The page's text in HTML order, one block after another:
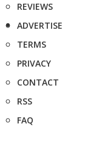
REVIEWS
ADVERTISE
TERMS
PRIVACY
CONTACT
RSS
FAQ